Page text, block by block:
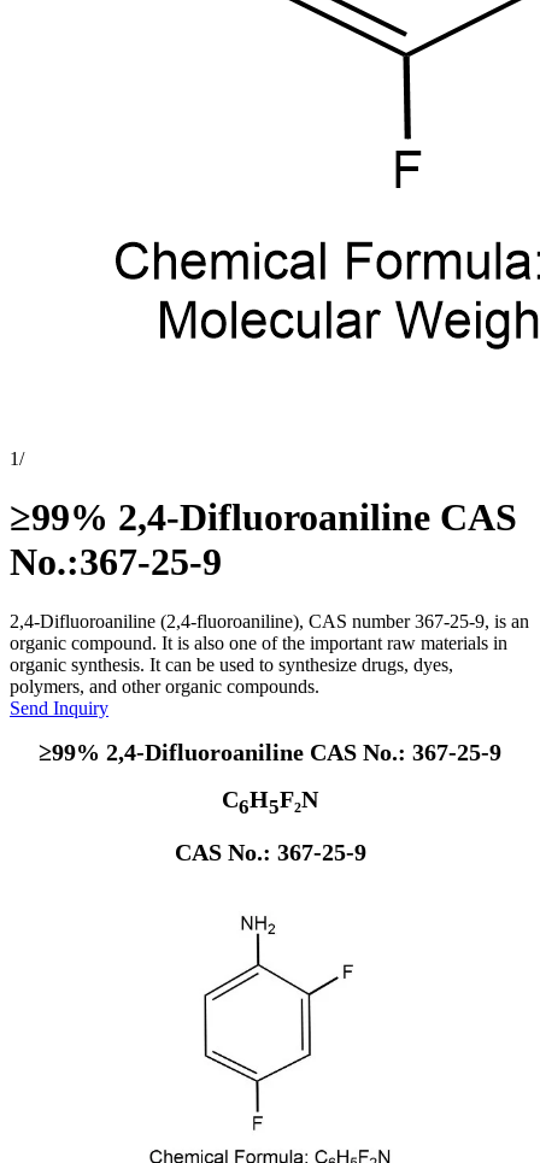
1/
≥99% 2,4-Difluoroaniline CAS
No.:367-25-9
2,4-Difluoroaniline (2,4-fluoroaniline), CAS number 367-25-9, is an
organic compound. It is also one of the important raw materials in
organic synthesis. It can be used to synthesize drugs, dyes,
polymers, and other organic compounds.
Send Inquiry
≥99% 2,4-Difluoroaniline CAS No.: 367-25-9
C6H5F₂N
CAS No.: 367-25-9